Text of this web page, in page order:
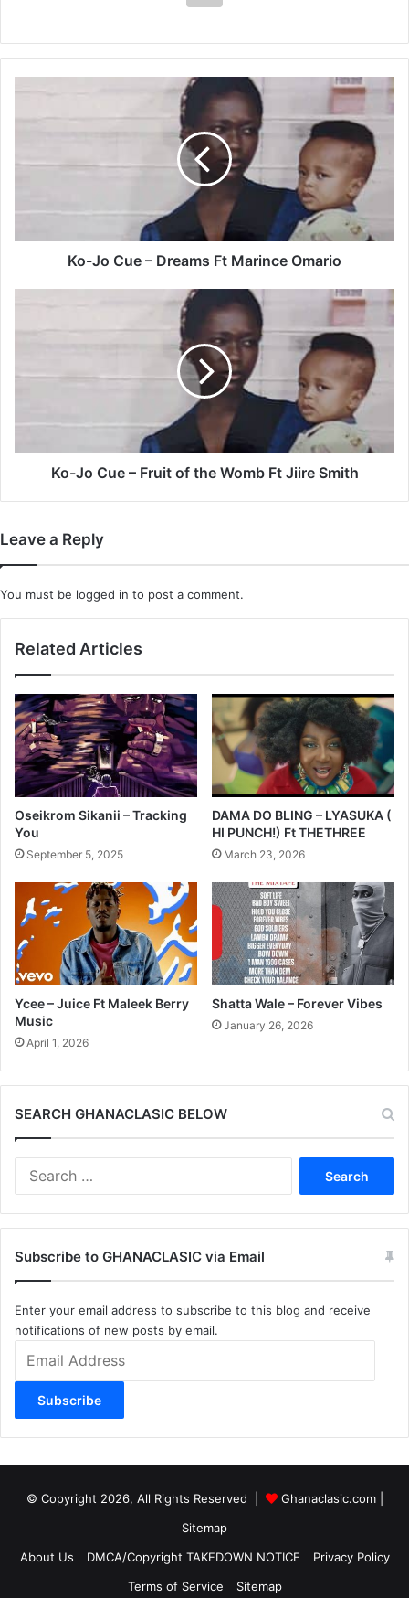
Dreams
Ko-Jo Cue – Dreams Ft Marince Omario
Fruit
Ft
Ko-Jo Cue – Fruit of the Womb Ft Jiire Smith
Leave a Reply
You must be logged in to post a comment.
Related Articles
Oseikrom Sikanii – Tracking
You
September 5, 2025
DAMA DO BLING – LYASUKA (
HI PUNCH!) Ft THETHREE
March 23, 2026
Ycee – Juice Ft Maleek Berry
Music
April 1, 2026
Shatta Wale – Forever Vibes
January 26, 2026
SEARCH GHANACLASIC BELOW
Subscribe to GHANACLASIC via Email
Enter your email address to subscribe to this blog and receive
notifications of new posts by email.
Address
Subscribe
© Copyright 2026, All Rights Reserved | Ghanaclasic.com|
Sitemap
About Us
DMCA/Copyright TAKEDOWN NOTICE
Privacy Policy
Terms of Service
Sitemap